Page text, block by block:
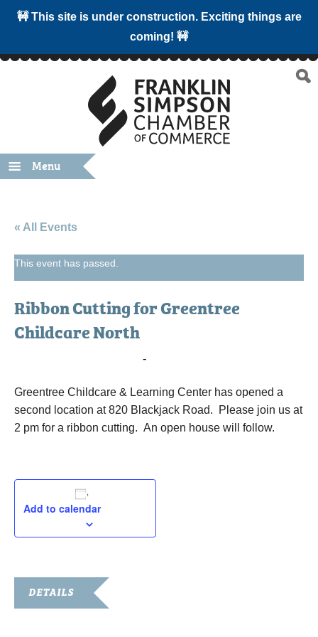
🚧 This site is under construction. Exciting things are
coming! 🚧
Menu
« All Events
This event has passed.
Ribbon Cutting for Greentree
Childcare North
-
Greentree Childcare & Learning Center has opened a
second location at 820 Blackjack Road. Please join us at
2 pm for a ribbon cutting. An open house will follow.
Add to calendar
DETAILS